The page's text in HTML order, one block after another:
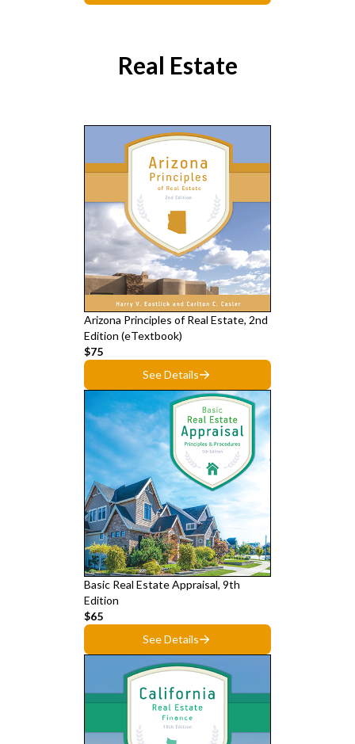
Real Estate
Arizona Principles of Real Estate, 2nd
Edition (eTextbook)
$75
See Details
Basic Real Estate Appraisal, 9th
Edition
$65
See Details